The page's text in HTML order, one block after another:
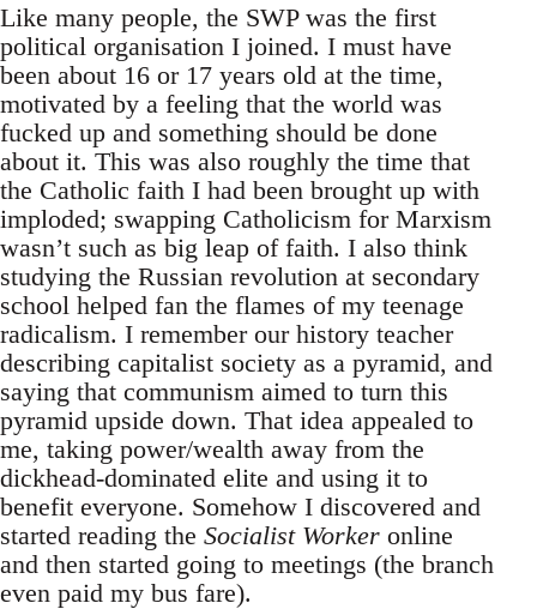
Like many people, the SWP was the first
political organisation I joined. I must have
been about 16 or 17 years old at the time,
motivated by a feeling that the world was
fucked up and something should be done
about it. This was also roughly the time that
the Catholic faith I had been brought up with
imploded; swapping Catholicism for Marxism
wasn’t such as big leap of faith. I also think
studying the Russian revolution at secondary
school helped fan the flames of my teenage
radicalism. I remember our history teacher
describing capitalist society as a pyramid, and
saying that communism aimed to turn this
pyramid upside down. That idea appealed to
me, taking power/wealth away from the
dickhead-dominated elite and using it to
benefit everyone. Somehow I discovered and
started reading the Socialist Worker online
and then started going to meetings (the branch
even paid my bus fare).